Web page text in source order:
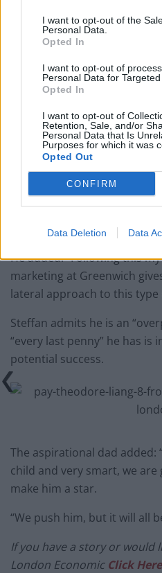
I want to opt-out of the
Personal Data.
Opted In
I want to opt-out of
Personal Data for Targeted
Opted In
I want to opt-out of
Retention, Sale, and/or
Personal Data that Is
Purposes for which it was
Opted Out
CONFIRM
Data Deletion Data
“His ability to relate to
marketing opportunities,
line, his music, acting,
“He has also shown a very
areas, I feel slightly
school and had aspirations
He added: “Following this
marketing at Greenwich
lateral approach to this type
Steffan admits he is an
“every last penny” he has is
potential success.
The aspirational dad added:
child and very smart, we
make him a star.
“We push him, but it will all
If you have a story or would
London Economic Click Here